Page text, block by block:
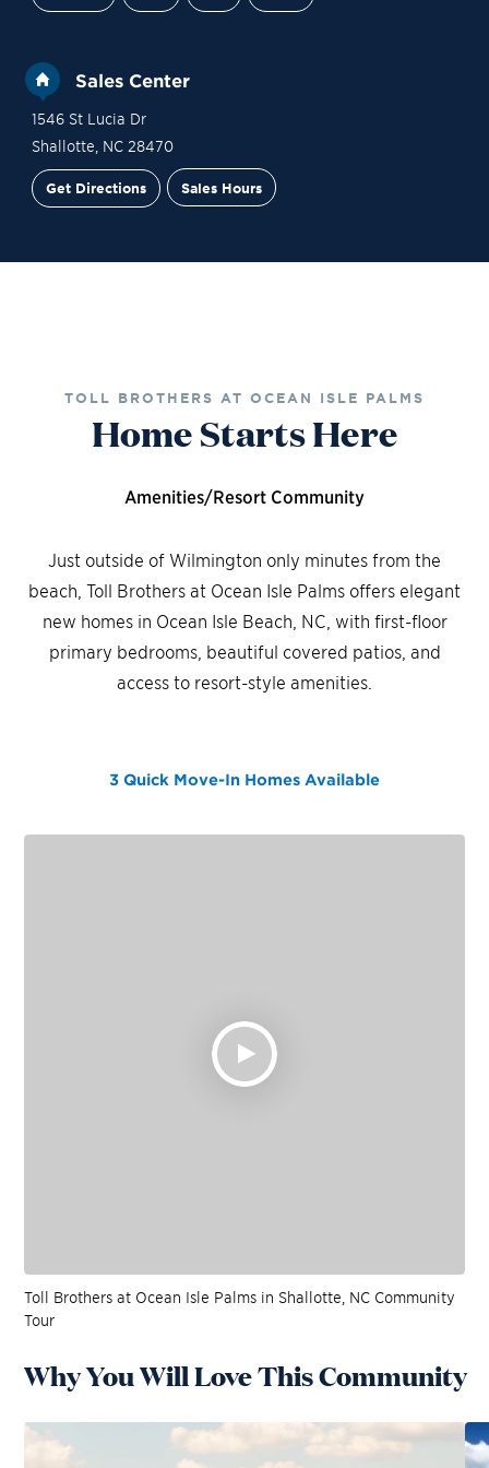
Sales Center
1546 St Lucia Dr
Shallotte NC 28470
Get Directions Sales Hours
TOLL BROTHERS AT OCEAN ISLE PALMS
Home Starts Here
Amenities/Resort Community
Just outside of Wilmington only minutes from the
beach, Toll Brothers at Ocean Isle Palms offers elegant
new homes in Ocean Isle Beach, NC, with first-floor
primary bedrooms, beautiful covered patios, and
access to resort-style amenities.
3 Quick Move-In Homes Available
Toll Brothers at Ocean Isle Palms in Shallotte, NC Community
Tour
Why You Will Love This Community